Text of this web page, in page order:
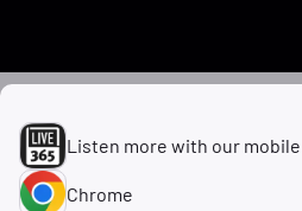
Listen more with our mobile
Chrome